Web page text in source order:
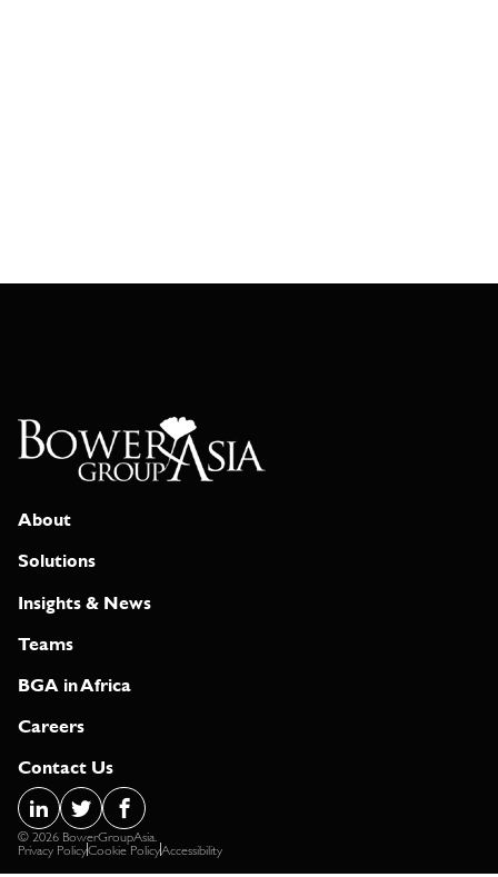
About
Solutions
Insights & News
Teams
BGA in Africa
Careers
Contact Us
© 2026 BowerGroupAsia.
Privacy Policy Cookie Policy Accessibility